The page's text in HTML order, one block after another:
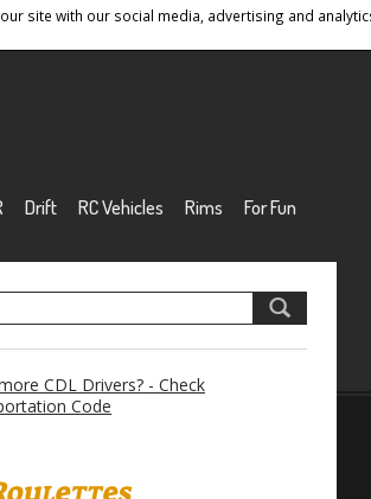
site with our social media, advertising and
Drift RC Vehicles Rims
For Fun
CDL Drivers? - Check
Code